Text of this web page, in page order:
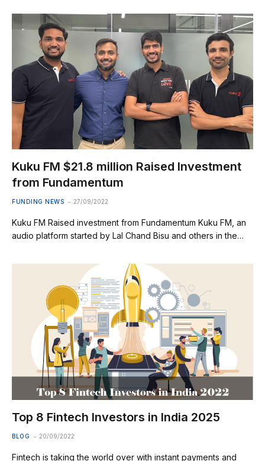
Kuku FM $21.8 million Raised Investment
from Fundamentum
FUNDING NEWS 27/09/2022
Kuku FM Raised investment from Fundamentum Kuku FM, an
audio platform started by Lal Chand Bisu and others in the…
Top 8 Fintech Investors in India 2025
BLOG 20/09/2022
Fintech is taking the world over with instant payments and